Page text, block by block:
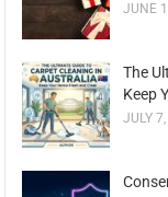
JUNE
The
Keep
JULY